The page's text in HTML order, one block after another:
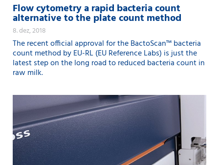
Flow cytometry a rapid bacteria count
alternative to the plate count method
8. dez, 2018
The recent official approval for the BactoScan™ bacteria
count method by EU-RL (EU Reference Labs) is just the
latest step on the long road to reduced bacteria count in
raw milk.